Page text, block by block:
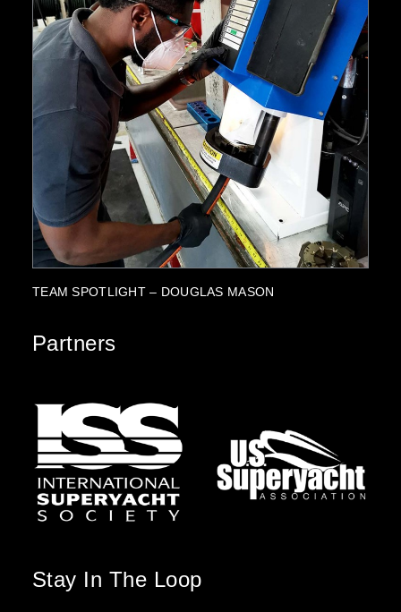
PARTNERSHIP HIGHLIGHT: SUZUKI MARINE
Partners
Stay In The Loop